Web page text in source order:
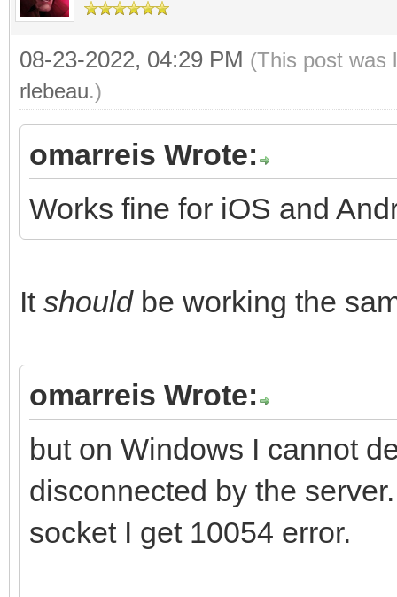
08-23-2022, 04:29 PM (This post was
rlebeau.)
omarreis Wrote:
Works fine for iOS and
It shouldbe working the
omarreis Wrote:
but on Windows I cannot
disconnected by the
socket I get 10054 error.